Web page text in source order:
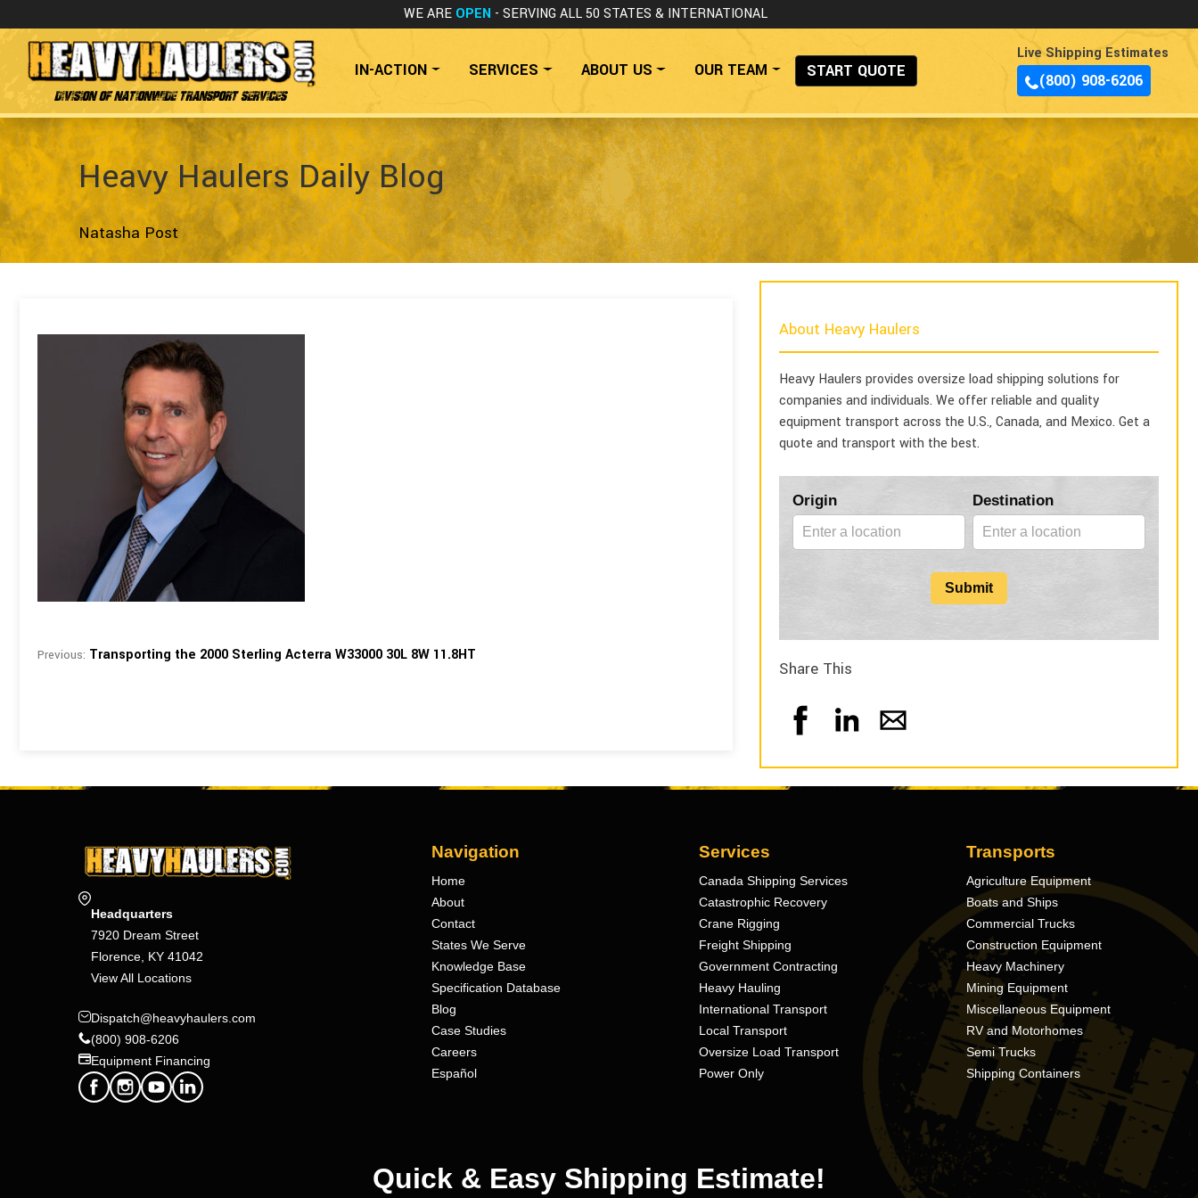
WE ARE OPEN - SERVING ALL 50 STATES & INTERNATIONAL
Division of Nationwide Transport Services
IN-ACTION SERVICES ABOUT US OUR TEAM START QUOTE
Live Shipping Estimates
(800) 908-6206
Heavy Haulers Daily Blog
Natasha Post
Previous: Transporting the 2000 Sterling Acterra W33000 30L 8W 11.8HT
About Heavy Haulers
Heavy Haulers provides oversize load shipping solutions for
companies and individuals. We offer reliable and quality
equipment transport across the U.S., Canada, and Mexico. Get a
quote and transport with the best.
Blog
Form
Origin Destination
Submit
Share This
Headquarters
7920 Dream Street
Florence, KY 41042
View All Locations
Dispatch@heavyhaulers.com
(800) 908-6206
Equipment Financing
Navigation
Home
About
Contact
States We Serve
Knowledge Base
Specification Database
Blog
Case Studies
Careers
Español
Services
Canada Shipping Services
Catastrophic Recovery
Crane Rigging
Freight Shipping
Government Contracting
Heavy Hauling
International Transport
Local Transport
Oversize Load Transport
Power Only
Transports
Agriculture Equipment
Boats and Ships
Commercial Trucks
Construction Equipment
Heavy Machinery
Mining Equipment
Miscellaneous Equipment
RV and Motorhomes
Semi Trucks
Shipping Containers
Quick & Easy Shipping Estimate!